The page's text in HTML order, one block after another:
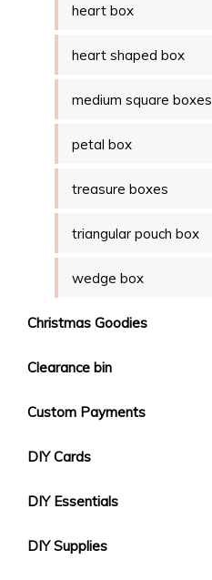
heart box
heart shaped box
medium square boxes
petal box
treasure boxes
triangular pouch box
wedge box
Christmas Goodies
Clearance bin
Custom Payments
DIY Cards
DIY Essentials
DIY Supplies